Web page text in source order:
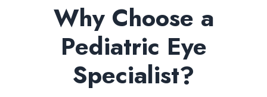
Why Choose a
Pediatric Eye
Specialist?